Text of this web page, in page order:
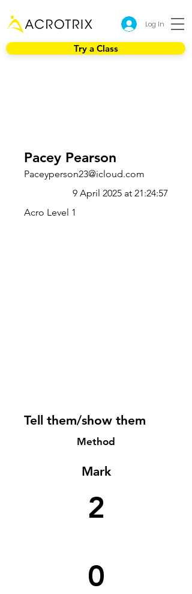
Log In
Try a Class
Pacey Pearson
Paceyperson23@icloud.com
9 April 2025 at 21:24:57
Acro Level 1
Tell them/show them
Method
Mark
2
0